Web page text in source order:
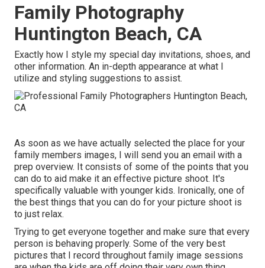
Family Photography
Huntington Beach, CA
Exactly how I style my special day invitations, shoes, and
other information. An in-depth appearance at what I
utilize and styling suggestions to assist.
As soon as we have actually selected the place for your
family members images, I will send you an email with a
prep overview. It consists of some of the points that you
can do to aid make it an effective picture shoot. It's
specifically valuable with younger kids. Ironically, one of
the best things that you can do for your picture shoot is
to just relax.
Trying to get everyone together and make sure that every
person is behaving properly. Some of the very best
pictures that I record throughout family image sessions